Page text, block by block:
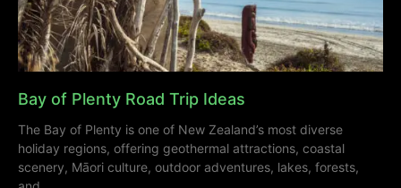
Bay of Plenty Road Trip Ideas
The Bay of Plenty is one of New Zealand’s most diverse
holiday regions, offering geothermal attractions, coastal
scenery, Māori culture, outdoor adventures, lakes, forests,